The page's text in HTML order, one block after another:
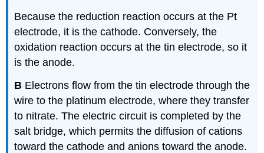
Because the reduction reaction occurs at the Pt
electrode, it is the cathode. Conversely, the
oxidation reaction occurs at the tin electrode, so it
is the anode.
B Electrons flow from the tin electrode through the
wire to the platinum electrode, where they transfer
to nitrate. The electric circuit is completed by the
salt bridge, which permits the diffusion of cations
toward the cathode and anions toward the anode.